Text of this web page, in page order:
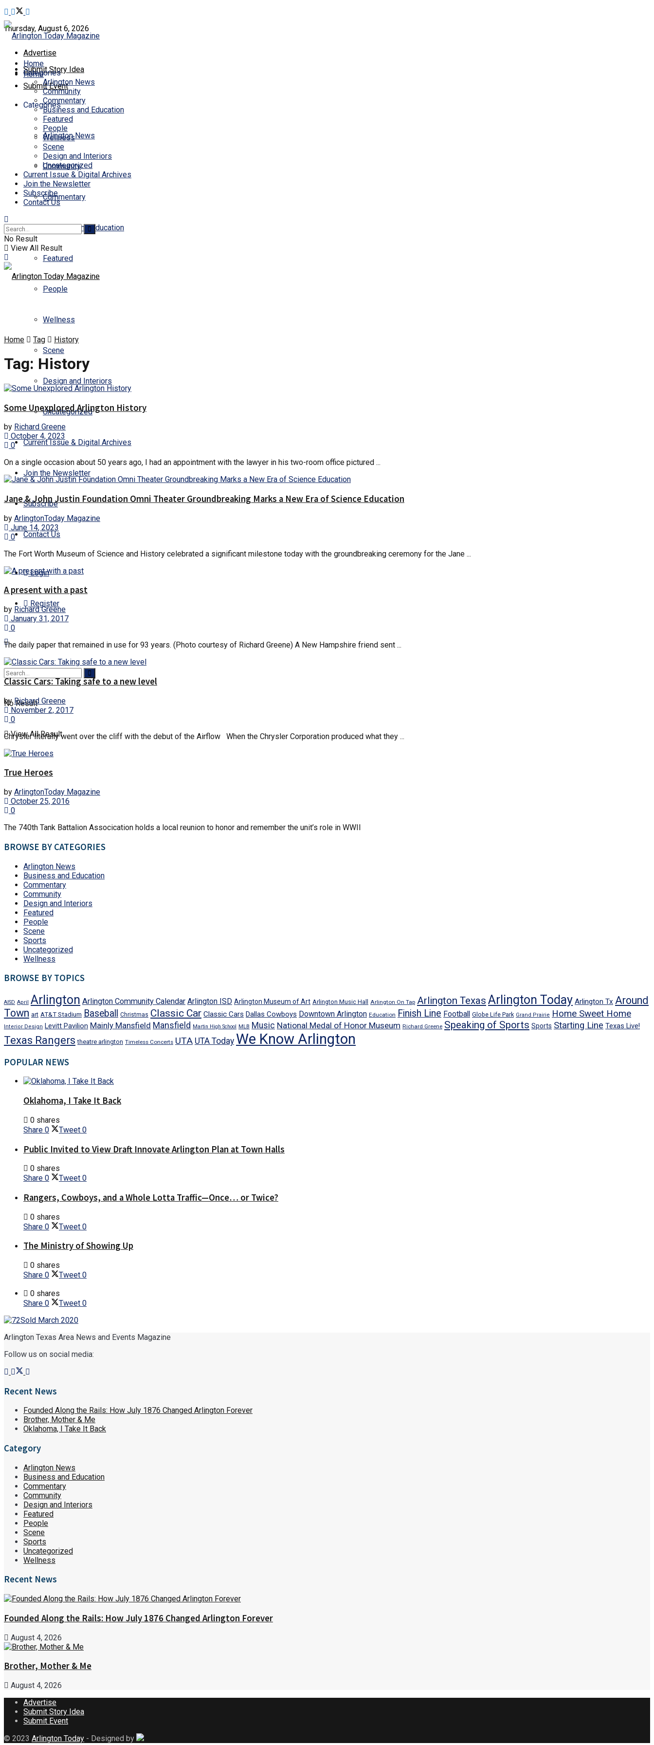
Thursday, August 6, 2026
Advertise
Submit Story Idea
Submit Event
Home
Categories
Arlington News
Community
Commentary
Business and Education
Featured
People
Wellness
Scene
Design and Interiors
Uncategorized
Current Issue & Digital Archives
Join the Newsletter
Subscribe
Contact Us
Login
Register
No Result
View All Result
Home
Categories
Arlington News
Community
Commentary
Business and Education
Featured
People
Wellness
Scene
Design and Interiors
Uncategorized
Current Issue & Digital Archives
Join the Newsletter
Subscribe
Contact Us
No Result
View All Result
Home Tag History
Tag: History
Some Unexplored Arlington History
by Richard Greene
October 4, 2023
0
On a single occasion about 50 years ago, I had an appointment with the lawyer in his two-room office pictured ...
Jane & John Justin Foundation Omni Theater Groundbreaking Marks a New Era of Science Education
by ArlingtonToday Magazine
June 14, 2023
0
The Fort Worth Museum of Science and History celebrated a significant milestone today with the groundbreaking ceremony for the Jane ...
A present with a past
by Richard Greene
January 31, 2017
0
The daily paper that remained in use for 93 years. (Photo courtesy of Richard Greene) A New Hampshire friend sent ...
Classic Cars: Taking safe to a new level
by Richard Greene
November 2, 2017
0
Chrysler literally went over the cliff with the debut of the Airflow When the Chrysler Corporation produced what they ...
True Heroes
by ArlingtonToday Magazine
October 25, 2016
0
The 740th Tank Battalion Assocication holds a local reunion to honor and remember the unit’s role in WWII
BROWSE BY CATEGORIES
Arlington News
Business and Education
Commentary
Community
Design and Interiors
Featured
People
Scene
Sports
Uncategorized
Wellness
BROWSE BY TOPICS
AISD April Arlington Arlington Community Calendar Arlington ISD Arlington Museum of Art Arlington Music Hall Arlington On Tap Arlington Texas Arlington Today Arlington Tx Around
Town art AT&T Stadium Baseball Christmas Classic Car Classic Cars Dallas Cowboys Downtown Arlington Education Finish Line Football Globe Life Park Grand Prairie Home Sweet Home
Interior Design Levitt Pavilion Mainly Mansfield Mansfield Martin High School MLB Music National Medal of Honor Museum Richard Greene Speaking of Sports Sports Starting Line Texas Live!
Texas Rangers theatre arlington Timeless Concerts UTA UTA Today We Know Arlington
POPULAR NEWS
Oklahoma, I Take It Back
0 shares
Share 0 Tweet 0
Public Invited to View Draft Innovate Arlington Plan at Town Halls
0 shares
Share 0 Tweet 0
Rangers, Cowboys, and a Whole Lotta Traffic—Once… or Twice?
0 shares
Share 0 Tweet 0
The Ministry of Showing Up
0 shares
Share 0 Tweet 0
0 shares
Share 0 Tweet 0
Arlington Texas Area News and Events Magazine
Follow us on social media:
Recent News
Founded Along the Rails: How July 1876 Changed Arlington Forever
Brother, Mother & Me
Oklahoma, I Take It Back
Category
Arlington News
Business and Education
Commentary
Community
Design and Interiors
Featured
People
Scene
Sports
Uncategorized
Wellness
Recent News
Founded Along the Rails: How July 1876 Changed Arlington Forever
August 4, 2026
Brother, Mother & Me
August 4, 2026
Advertise
Submit Story Idea
Submit Event
© 2023 Arlington Today - Designed by